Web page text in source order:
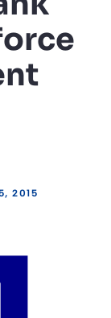
2015